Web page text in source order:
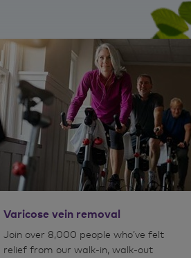
Varicose vein removal
Join over 8,000 people who’ve felt
relief from our walk-in, walk-out